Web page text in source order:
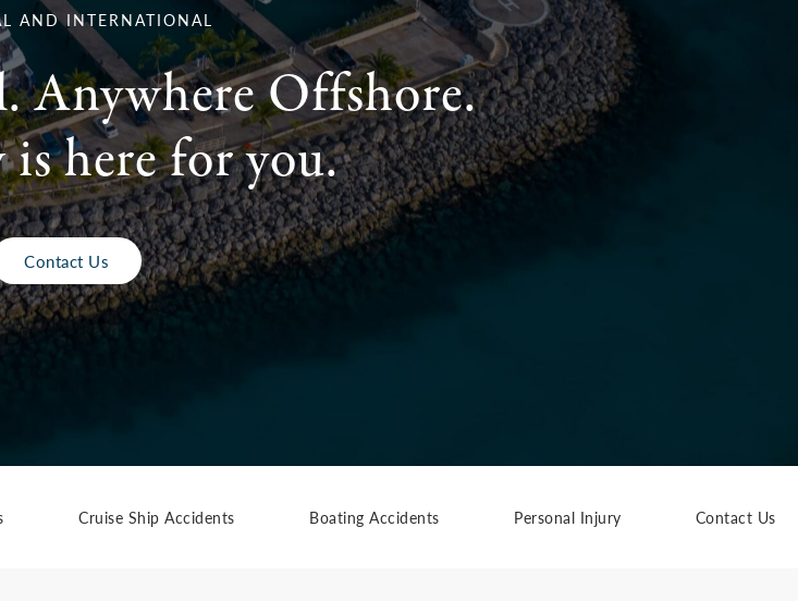
AND INTERNATIONAL
Anywhere Offshore.
is here for you.
Contact Us
Cruise Ship Accidents Boating Accidents Personal Injury Contact Us